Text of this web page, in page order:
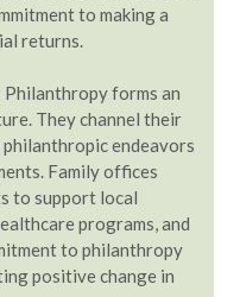
to making a
returns.
Philanthropy forms an
They channel their
endeavors
Family offices
to support local
programs, and
to philanthropy
positive change in